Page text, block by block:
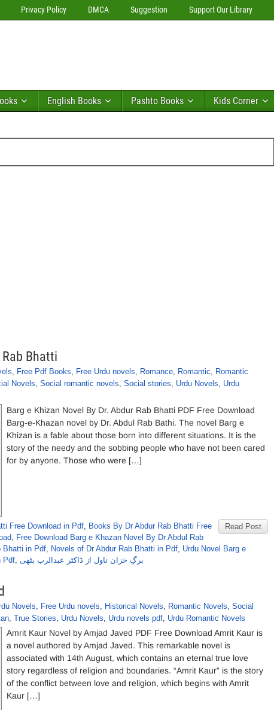
Privacy Policy DMCA Suggestion Support Our Library
English Books Pashto Books Kids Corner
Bhatti
, Free Pdf Books, Free Urdu novels, Romance, Romantic, Romantic
Novels, Social romantic novels, Social stories, Urdu Novels, Urdu
Barg e Khizan Novel By Dr. Abdur Rab Bhatti PDF Free Download
Barg-e-Khazan novel by Dr. Abdul Rab Bathi. The novel Barg e
Khizan is a fable about those born into different situations. It is the
story of the needy and the sobbing people who have not been cared
for by anyone. Those who were […]
Read Post
Free Download in Pdf, Books By Dr Abdur Rab Bhatti Free
, Free Download Barg e Khazan Novel By Dr Abdul Rab
Bhatti in Pdf, Novels of Dr Abdur Rab Bhatti in Pdf, Urdu Novel Barg e
Pdf, برگِ خزان ناول از ڈاکٹر عبدالرب بٹھی
Novels, Free Urdu novels, Historical Novels, Romantic Novels, Social
, True Stories, Urdu Novels, Urdu novels pdf, Urdu Romantic Novels
Amrit Kaur Novel by Amjad Javed PDF Free Download Amrit Kaur is
a novel authored by Amjad Javed. This remarkable novel is
associated with 14th August, which contains an eternal true love
story regardless of religion and boundaries. “Amrit Kaur” is the story
of the conflict between love and religion, which begins with Amrit
Kaur […]